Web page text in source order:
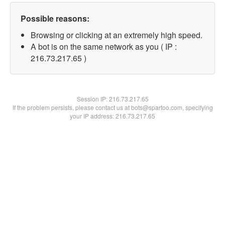
Possible reasons:
Browsing or clicking at an extremely high speed.
A bot is on the same network as you ( IP :
216.73.217.65 )
Session IP:216.73.217.65
If the problem persists, please contact us at bots@spartoo.com, specifying
your IP address: 216.73.217.65